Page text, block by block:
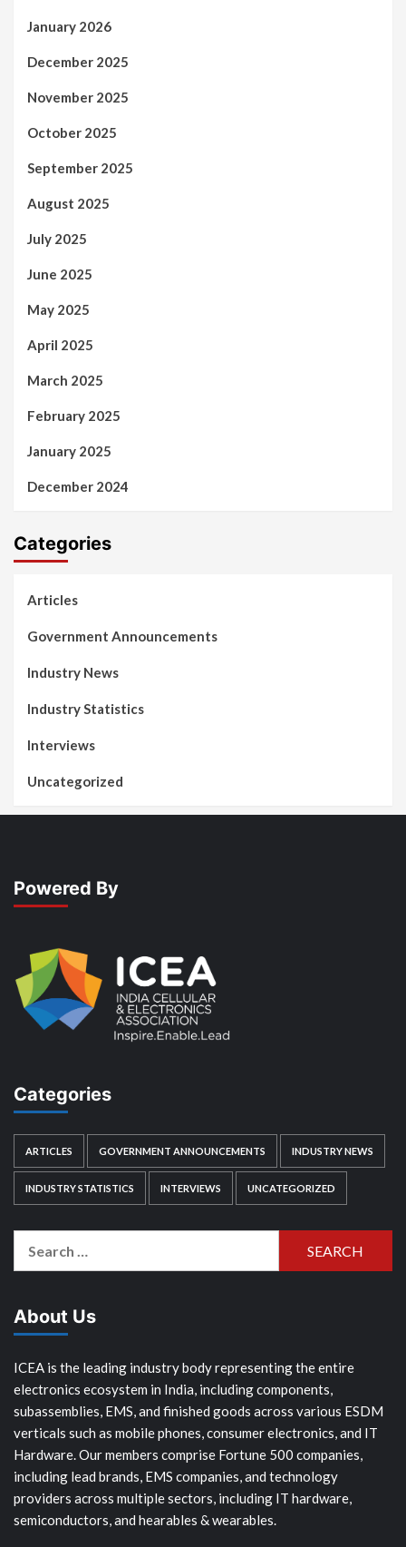
January 2026
December 2025
November 2025
October 2025
September 2025
August 2025
July 2025
June 2025
May 2025
April 2025
March 2025
February 2025
January 2025
December 2024
Categories
Articles
Government Announcements
Industry News
Industry Statistics
Interviews
Uncategorized
Powered By
Categories
ARTICLES GOVERNMENT ANNOUNCEMENTS INDUSTRY NEWS
INDUSTRY STATISTICS INTERVIEWS UNCATEGORIZED
About Us
ICEA is the leading industry body representing the entire
electronics ecosystem in India, including components,
subassemblies, EMS, and finished goods across various ESDM
verticals such as mobile phones, consumer electronics, and IT
Hardware. Our members comprise Fortune 500 companies,
including lead brands, EMS companies, and technology
providers across multiple sectors, including IT hardware,
semiconductors, and hearables & wearables.